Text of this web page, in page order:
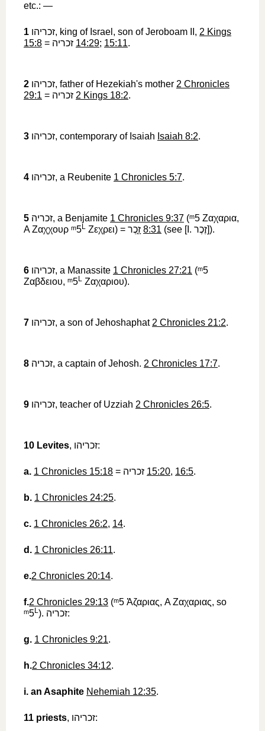
etc.: —
1 זכריהו‎, king of Israel, son of Jeroboam II, 2 Kings
15:8 = זכריה 14:29; 15:11.
2 זכריהו‎, father of Hezekiah's mother 2 Chronicles
29:1 = זכריה 2 Kings 18:2.
3 זכריהו‎, contemporary of Isaiah Isaiah 8:2.
4 זכריהו‎, a Reubenite 1 Chronicles 5:7.
5 זכריה‎, a Benjamite 1 Chronicles 9:37 (ᵐ5 Ζαχαρια,
AΖαχχουρ ᵐ5L Ζεχρει) = זָ֑כֶר 8:31 (see [I. זֶכֶר‎]).
6 זכריהו‎, a Manassite 1 Chronicles 27:21 (ᵐ5
Ζαβδειου, ᵐ5L Ζαχαριου).
7 זכריהו‎, a son of Jehoshaphat 2 Chronicles 21:2.
8 זכריה‎, a captain of Jehosh. 2 Chronicles 17:7.
9 זכריהו‎, teacher of Uzziah 2 Chronicles 26:5.
10 Levites, זכריהו‎:
a. 1 Chronicles 15:18 = זכריה 15:20, 16:5.
b. 1 Chronicles 24:25.
c. 1 Chronicles 26:2, 14.
d. 1 Chronicles 26:11.
e.2 Chronicles 20:14.
f.2 Chronicles 29:13 (ᵐ5 Ἀζαριας, AΖαχαριας, so
ᵐ5L). זכריה‎:
g. 1 Chronicles 9:21.
h.2 Chronicles 34:12.
i. an Asaphite Nehemiah 12:35.
11 priests, זכריהו‎: